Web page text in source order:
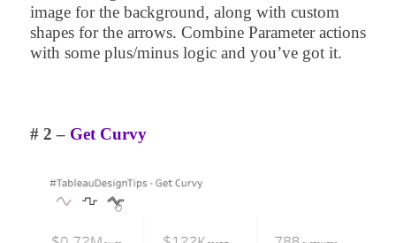
image for the background, along with custom
shapes for the arrows. Combine Parameter actions
with some plus/minus logic and you’ve got it.
# 2 – Get Curvy